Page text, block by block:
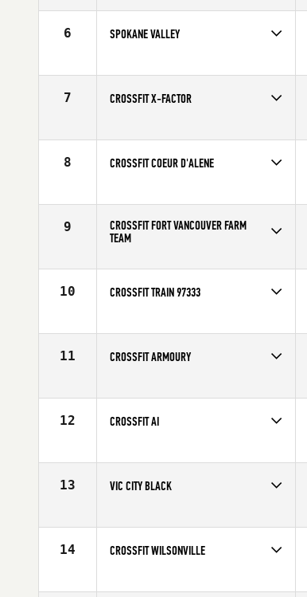
6 SPOKANE VALLEY
7 CROSSFIT X-FACTOR
8 CROSSFIT COEUR D'ALENE
9
CROSSFIT FORT VANCOUVER FARM
TEAM
10 CROSSFIT TRAIN 97333
11 CROSSFIT ARMOURY
12 CROSSFIT AI
13 VIC CITY BLACK
14 CROSSFIT WILSONVILLE